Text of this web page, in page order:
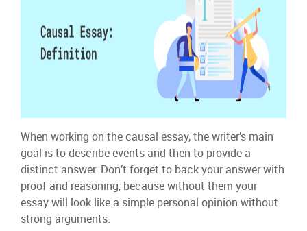
When working on the causal essay, the writer’s main
goal is to describe events and then to provide a
distinct answer. Don’t forget to back your answer with
proof and reasoning, because without them your
essay will look like a simple personal opinion without
strong arguments.